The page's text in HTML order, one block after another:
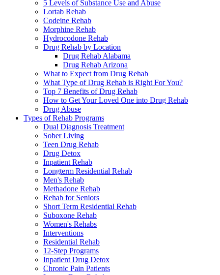
5 Levels of Substance Use and Abuse
Lortab Rehab
Codeine Rehab
Morphine Rehab
Hydrocodone Rehab
Drug Rehab by Location
Drug Rehab Alabama
Drug Rehab Arizona
What to Expect from Drug Rehab
What Type of Drug Rehab is Right For You?
Top 7 Benefits of Drug Rehab
How to Get Your Loved One into Drug Rehab
Drug Abuse
Types of Rehab Programs
Dual Diagnosis Treatment
Sober Living
Teen Drug Rehab
Drug Detox
Inpatient Rehab
Longterm Residential Rehab
Men's Rehab
Methadone Rehab
Rehab for Seniors
Short Term Residential Rehab
Suboxone Rehab
Women's Rehabs
Interventions
Residential Rehab
12-Step Programs
Inpatient Drug Detox
Chronic Pain Patients